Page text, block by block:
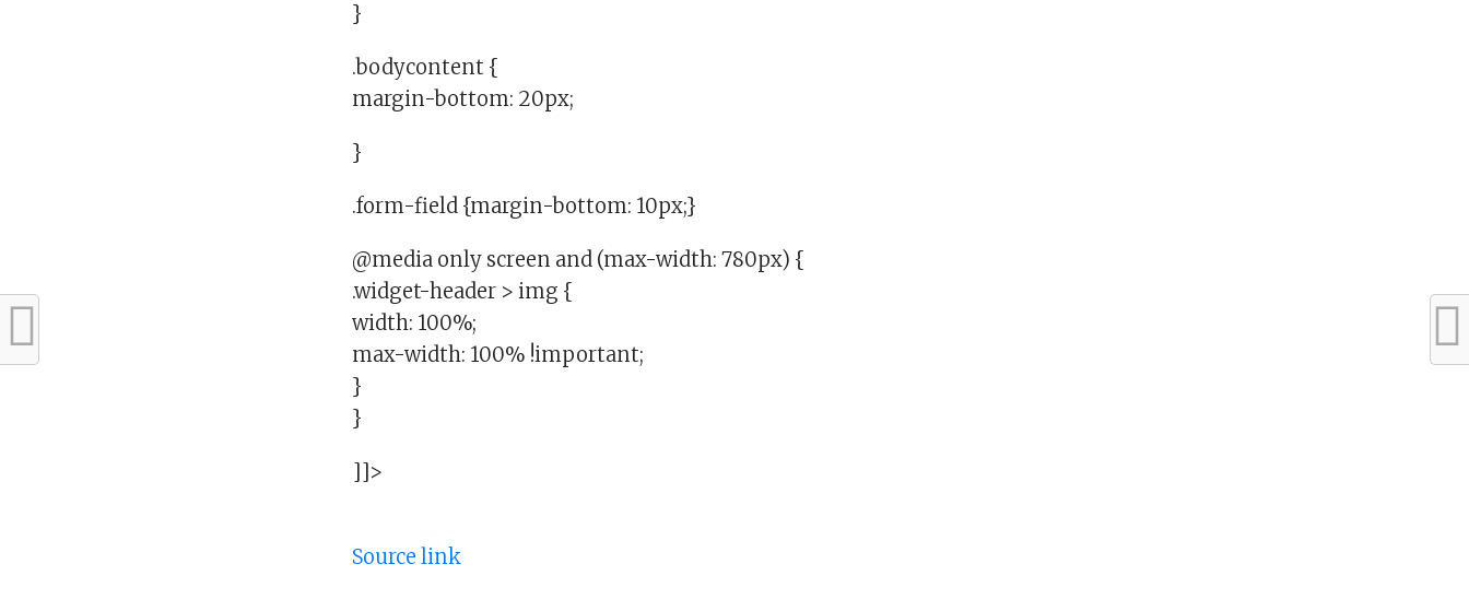
}
.bodycontent {
margin-bottom: 20px;
}
.form-field {margin-bottom: 10px;}
@media only screen and (max-width: 780px) {
.widget-header > img {
width: 100%;
max-width: 100% !important;
}
}
]]>
Source link